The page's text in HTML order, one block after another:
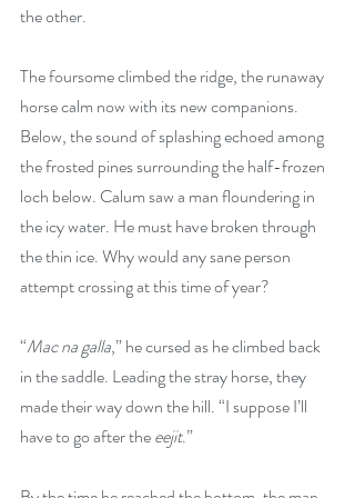
the other.
The foursome climbed the ridge, the runaway
horse calm now with its new companions.
Below, the sound of splashing echoed among
the frosted pines surrounding the half-frozen
loch below. Calum saw a man floundering in
the icy water. He must have broken through
the thin ice. Why would any sane person
attempt crossing at this time of year?
“Mac na galla,” he cursed as he climbed back
in the saddle. Leading the stray horse, they
made their way down the hill. “I suppose I’ll
have to go after the eejit.”